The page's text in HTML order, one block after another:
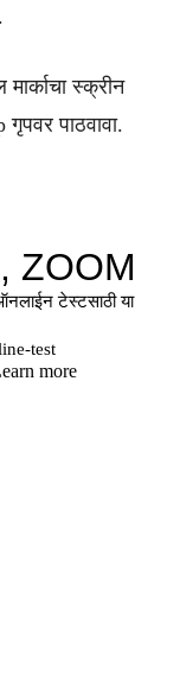
मार्काचा स्क्रीन
गृपवर पाठवावा.